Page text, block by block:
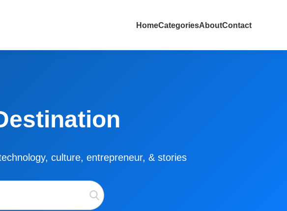
HomeCategoriesAboutContact
culture, entrepreneur, & stories